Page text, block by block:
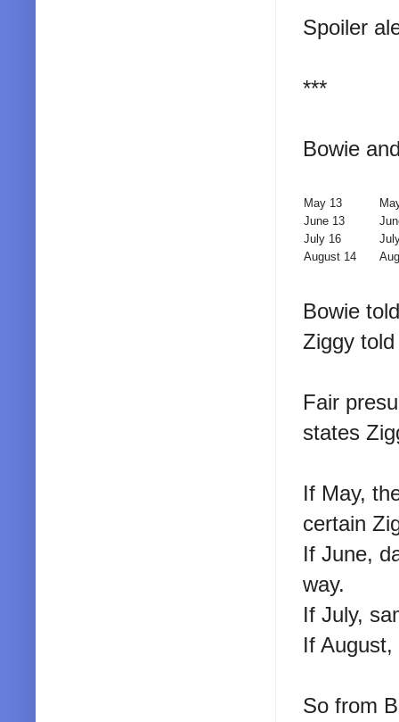
Spoiler
***
Bowie
May 13
June 13
July 16
August 14
Bowie
Ziggy
Fair
states
If May,
certain
If June,
way.
If July,
If
So from